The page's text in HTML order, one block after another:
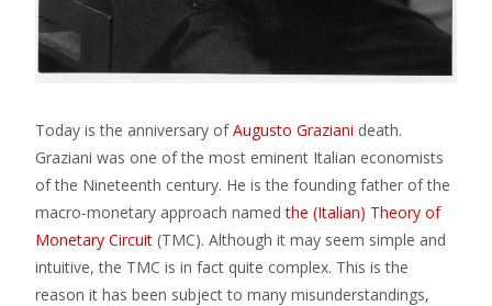
Today is the anniversary ofAugusto Graziani death.
Graziani was one of the most eminent Italian economists
of the Nineteenth century. He is the founding father of the
macro-monetary approach namedthe (Italian) Theory of
Monetary Circuit (TMC). Although it may seem simple and
intuitive, the TMC is in fact quite complex. This is the
reason it has been subject to many misunderstandings,